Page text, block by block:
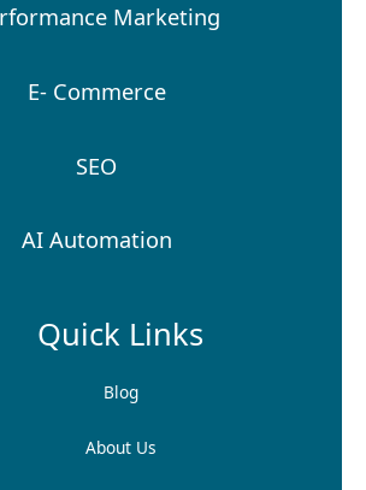
Marketing
E- Commerce
SEO
AI Automation
Quick Links
Blog
About Us